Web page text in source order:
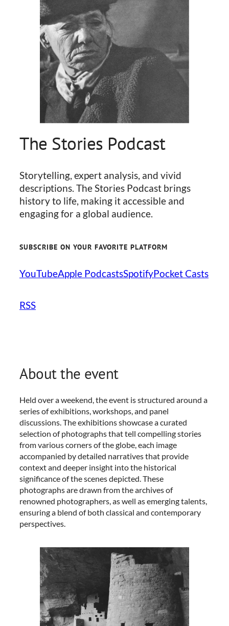
The Stories Podcast
Storytelling, expert analysis, and vivid
descriptions. The Stories Podcast brings
history to life, making it accessible and
engaging for a global audience.
SUBSCRIBE ON YOUR FAVORITE PLATFORM
YouTubeApple PodcastsSpotifyPocket Casts
RSS
About the event
Held over a weekend, the event is structured around a
series of exhibitions, workshops, and panel
discussions. The exhibitions showcase a curated
selection of photographs that tell compelling stories
from various corners of the globe, each image
accompanied by detailed narratives that provide
context and deeper insight into the historical
significance of the scenes depicted. These
photographs are drawn from the archives of
renowned photographers, as well as emerging talents,
ensuring a blend of both classical and contemporary
perspectives.